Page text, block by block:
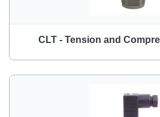
CLT - Tension and